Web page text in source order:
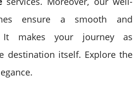
ensure a smooth and
It makes your journey as
destination itself. Explore the